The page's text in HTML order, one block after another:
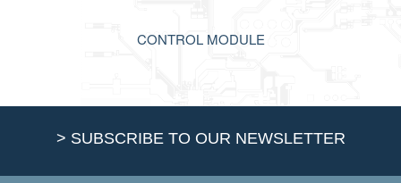
> SUBSCRIBE TO OUR NEWSLETTER